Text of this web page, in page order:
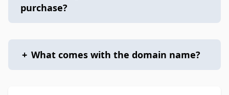
purchase?
+ What comes with the domain name?